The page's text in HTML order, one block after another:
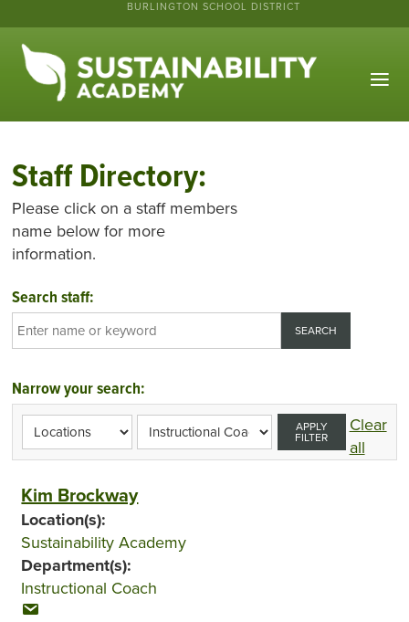
BURLINGTON SCHOOL DISTRICT
Staff Directory:
Please click on a staff members
name below for more
information.
Search staff:
Narrow your search:
APPLY
FILTER
Clear
all
Kim Brockway
Location(s):
Sustainability Academy
Department(s):
Instructional Coach